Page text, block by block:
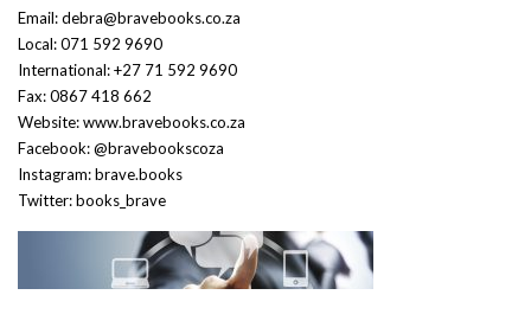
Email: debra@bravebooks.co.za
Local: 071 592 9690
International: +27 71 592 9690
Fax: 0867 418 662
Website: www.bravebooks.co.za
Facebook: @bravebookscoza
Instagram: brave.books
Twitter: books_brave